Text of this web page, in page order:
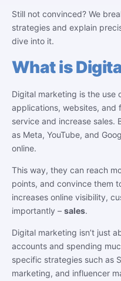
Still not convinced? We
strategies and explain
dive into it.
What is
Digital marketing is the use
applications, websites, and
service and increase sales.
as Meta, YouTube, and
online.
This way, they can reach
points, and convince them
increases online visibility,
importantly – sales.
Digital marketing isn’t just
accounts and spending
specific strategies such as
marketing, and influencer